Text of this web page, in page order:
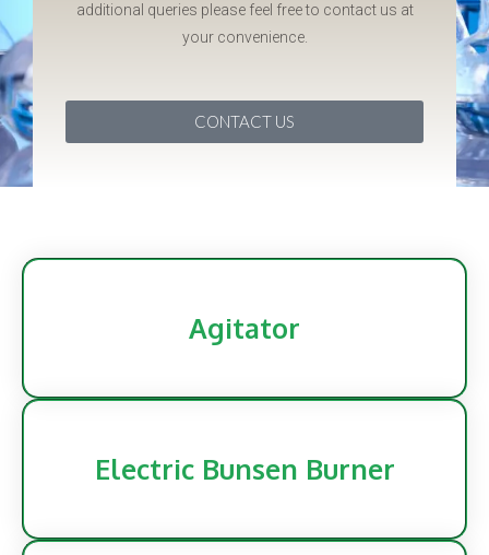
additional queries please feel free to contact us at
your convenience.
CONTACT US
Agitator
Electric Bunsen Burner